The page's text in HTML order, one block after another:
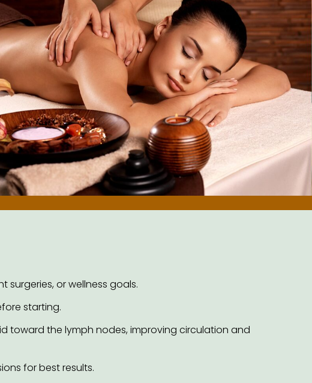
surgeries, or wellness goals.
starting.
toward the lymph nodes, improving circulation and
for best results.